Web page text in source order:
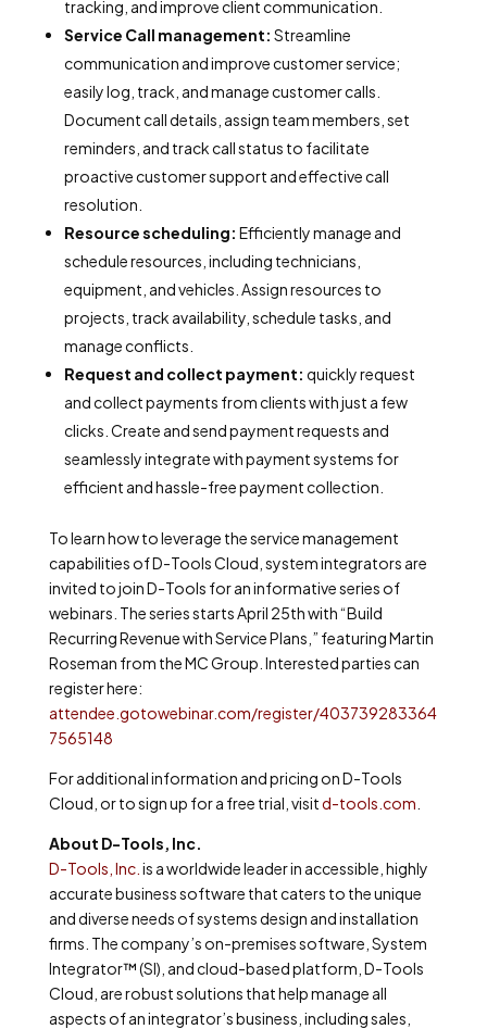
tracking, and improve client communication.
Service Call management: Streamline
communication and improve customer service;
easily log, track, and manage customer calls.
Document call details, assign team members, set
reminders, and track call status to facilitate
proactive customer support and effective call
resolution.
Resource scheduling: Efficiently manage and
schedule resources, including technicians,
equipment, and vehicles. Assign resources to
projects, track availability, schedule tasks, and
manage conflicts.
Request and collect payment: quickly request
and collect payments from clients with just a few
clicks. Create and send payment requests and
seamlessly integrate with payment systems for
efficient and hassle-free payment collection.
To learn how to leverage the service management
capabilities of D-Tools Cloud, system integrators are
invited to join D-Tools for an informative series of
webinars. The series starts April 25th with “Build
Recurring Revenue with Service Plans,” featuring Martin
Roseman from the MC Group. Interested parties can
register here:
attendee.gotowebinar.com/register/403739283364
7565148
For additional information and pricing on D-Tools
Cloud, or tosign up for a free trial , visitd-tools.com
About D-Tools, Inc.
D-Tools, Inc. is a worldwide leader in accessible, highly
accurate business software that caters to the unique
and diverse needs of systems design and installation
firms. The company’s on-premises software, System
Integrator™ (SI), and cloud-based platform, D-Tools
Cloud, are robust solutions that help manage all
aspects of an integrator’s business, including sales,